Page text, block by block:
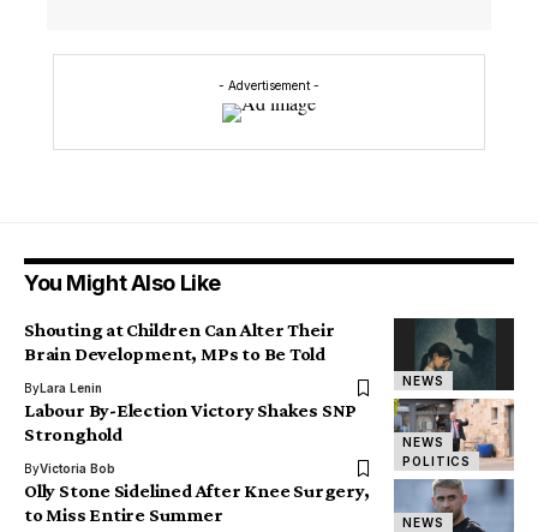
- Advertisement -
You Might Also Like
NEWS
Shouting at Children Can Alter Their
Brain Development, MPs to Be Told
ByLara Lenin
NEWS
POLITICS
Labour By-Election Victory Shakes SNP
Stronghold
ByVictoria Bob
NEWS
Olly Stone Sidelined After Knee Surgery,
to Miss Entire Summer